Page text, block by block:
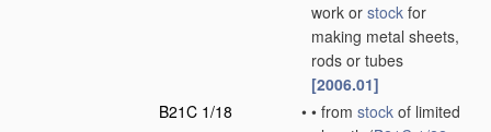
work or stock for
making metal sheets,
rods or tubes
[2006.01]
B21C 1/18
• • from stock of limited